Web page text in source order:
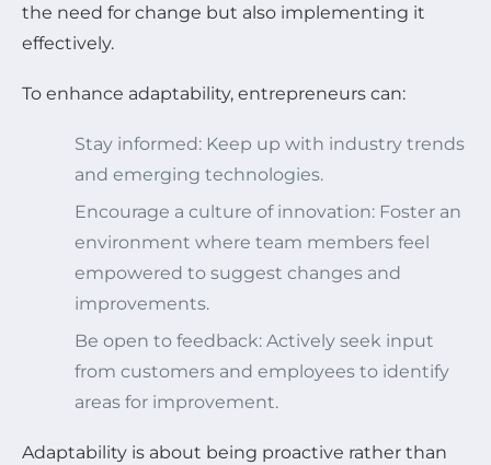
the need for change but also implementing it
effectively.
To enhance adaptability, entrepreneurs can:
Stay informed: Keep up with industry trends
and emerging technologies.
Encourage a culture of innovation: Foster an
environment where team members feel
empowered to suggest changes and
improvements.
Be open to feedback: Actively seek input
from customers and employees to identify
areas for improvement.
Adaptability is about being proactive rather than